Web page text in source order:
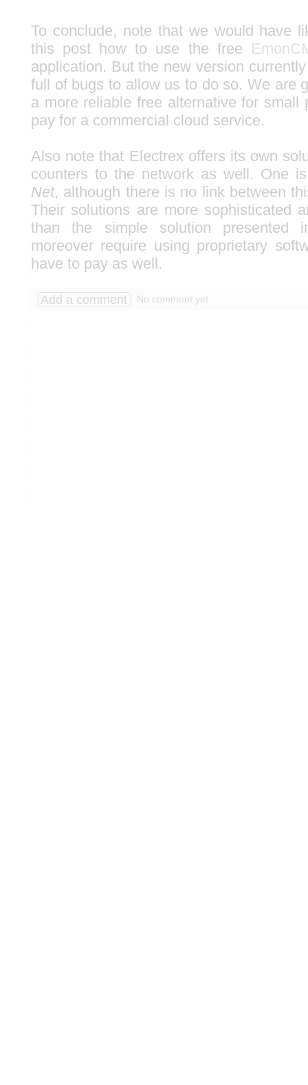
To conclude, note that we would have
this post how to use the free
application. But the new version
full of bugs to allow us to do so. We are
a more reliable free alternative for small
pay for a commercial cloud service.
Also note that Electrex offers its own
counters to the network as well. One
Net, although there is no link between
Their solutions are more sophisticated
than the simple solution presented
moreover require using proprietary
have to pay as well.
Add a comment No comment yet